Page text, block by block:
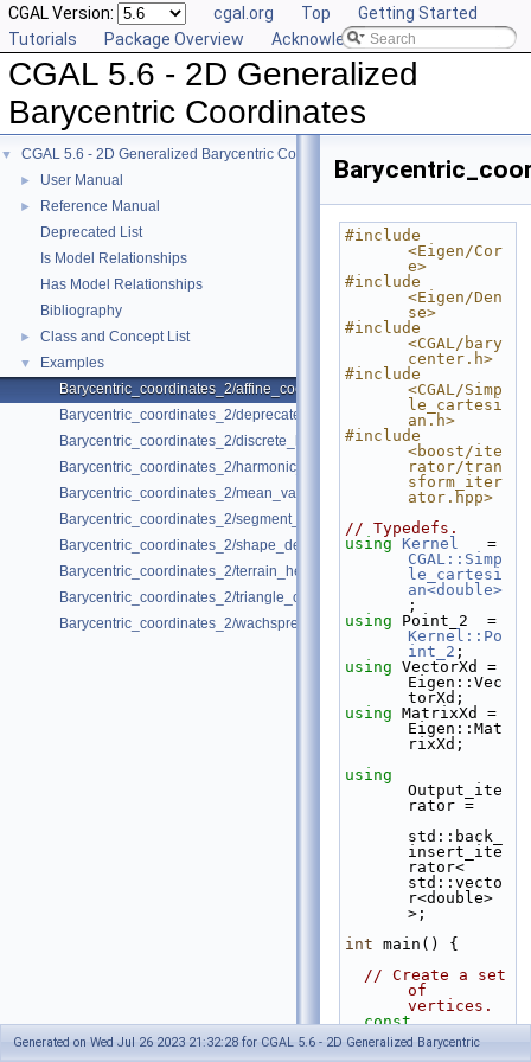
CGAL Version: cgal.org Top
Getting Started
Tutorials
Package Overview Acknowledging CGAL
CGAL 5.6 - 2D Generalized
Barycentric Coordinates
▼ CGAL 5.6 - 2D Generalized Barycentric Coordinates
► User Manual
►
Reference Manual
Deprecated List
Is Model Relationships
Has Model Relationships
Bibliography
► Class and Concept List
▼
Examples
Barycentric_coordinates_2/affine_coordinates.cpp
Barycentric_coordinates_2/deprecated_coordinates.cpp
Barycentric_coordinates_2/discrete_harmonic_coordinates.cpp
Barycentric_coordinates_2/harmonic_coordinates.cpp
Barycentric_coordinates_2/mean_value_coordinates.cpp
Barycentric_coordinates_2/segment_coordinates.cpp
Barycentric_coordinates_2/shape_deformation.cpp
Barycentric_coordinates_2/terrain_height_modeling.cpp
Barycentric_coordinates_2/triangle_coordinates.cpp
Barycentric_coordinates_2/wachspress_coordinates.cpp
#include
<Eigen/Cor
e>
#include
<Eigen/Den
se>
#include
<CGAL/bary
center.h>
#include
<CGAL/Simp
le_cartesi
an.h>
#include
<boost/ite
rator/tran
sform_iter
ator.hpp>
// Typedefs.
using
Kernel
CGAL::Simp
le_cartesi
an<double>
;
using
Kernel::Po
int_2 ;
using VectorXd =
Eigen::Vec
torXd;
using MatrixXd =
Eigen::Mat
rixXd;
using
Output_ite
rator =
std::back_
insert_ite
rator<
std::vecto
r<double>
>;
int main() {
// Create a set
of
vertices.
const
std::vecto
r<Point_2>
Generated on Wed Jul 26 2023 21:32:28 for CGAL 5.6 - 2D Generalized Barycentric